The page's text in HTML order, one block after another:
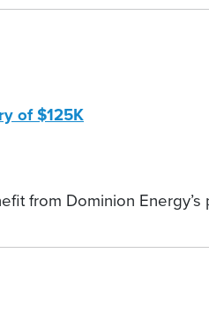
of $125K
from Dominion